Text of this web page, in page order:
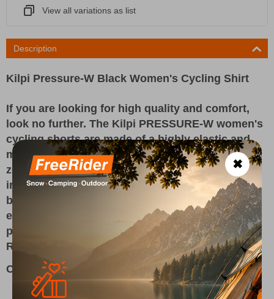
View all variations as list
Description
Kilpi Pressure-W Black Women's Cycling Shirt
If you are looking for high quality and comfort,
look no further. The Kilpi PRESSURE-W women's
cycling shorts are made of a highly elastic and
moisture-wicking OPTI-DRY material. Their mesh
zones improve ventilation. Flat seams do not
irritate the skin and silicone hems prevent the
bottom legs from rolling up. The comfortable
elastic waistband does not pinch. The soft gel
pad will let you enjoy even the longest rides.
Reflective details improve visibility in the dark.
Composition 80% NYLON 20% ELASTANE
✖